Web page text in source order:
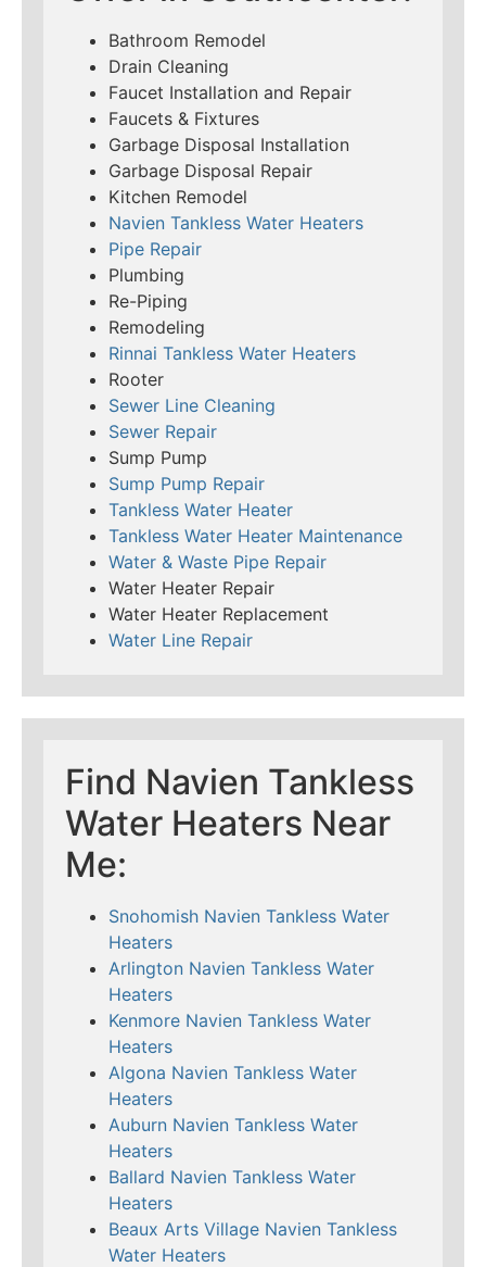
Bathroom Remodel
Drain Cleaning
Faucet Installation and Repair
Faucets & Fixtures
Garbage Disposal Installation
Garbage Disposal Repair
Kitchen Remodel
Navien Tankless Water Heaters
Pipe Repair
Plumbing
Re-Piping
Remodeling
Rinnai Tankless Water Heaters
Rooter
Sewer Line Cleaning
Sewer Repair
Sump Pump
Sump Pump Repair
Tankless Water Heater
Tankless Water Heater Maintenance
Water & Waste Pipe Repair
Water Heater Repair
Water Heater Replacement
Water Line Repair
Find Navien Tankless
Water Heaters Near
Me:
Snohomish Navien Tankless Water
Heaters
Arlington Navien Tankless Water
Heaters
Kenmore Navien Tankless Water
Heaters
Algona Navien Tankless Water
Heaters
Auburn Navien Tankless Water
Heaters
Ballard Navien Tankless Water
Heaters
Beaux Arts Village Navien Tankless
Water Heaters